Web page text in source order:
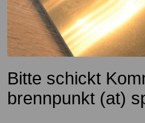
Bitte schickt
brennpunkt (at)